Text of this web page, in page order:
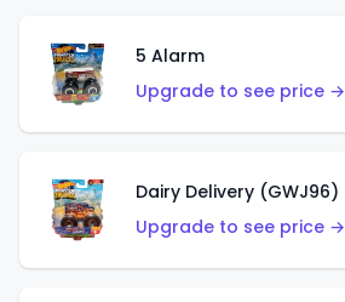
5 Alarm
Upgrade to see price →
Dairy Delivery (GWJ96)
Upgrade to see price →